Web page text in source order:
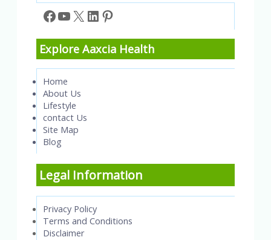
Facebook
YouTube
X LinkedIn
Pinterest
Explore Aaxcia Health
Home
About Us
Lifestyle
contact Us
Site Map
Blog
Legal Information
Privacy Policy
Terms and Conditions
Disclaimer